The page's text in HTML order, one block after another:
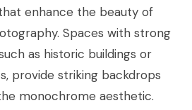
enhance the beauty of
Spaces with strong
as historic buildings or
provide striking backdrops
monochrome aesthetic.